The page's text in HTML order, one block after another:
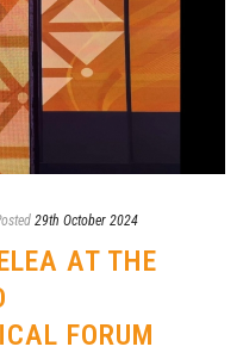
29th October 2024
AT THE
FORUM